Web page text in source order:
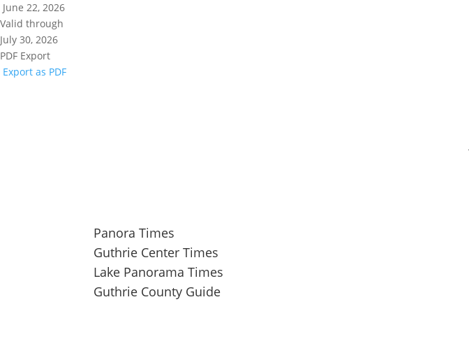
June 22, 2026
Valid through
July 30, 2026
PDF Export
Export as PDF
Panora Times
Guthrie Center Times
Lake Panorama Times
Guthrie County Guide